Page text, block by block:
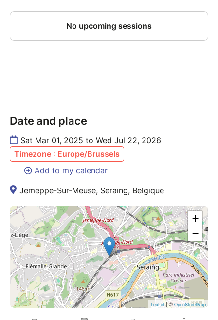
Date and place
Sat Mar 01, 2025 to Wed Jul 22, 2026
Timezone : Europe/Brussels
Add to my calendar
Jemeppe-Sur-Meuse, Seraing, Belgique
+
−
Leaflet| © OpenStreetMap